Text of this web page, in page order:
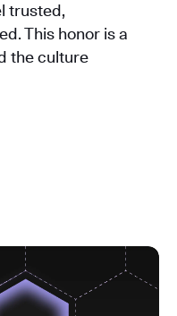
trusted,
This honor is a
the culture